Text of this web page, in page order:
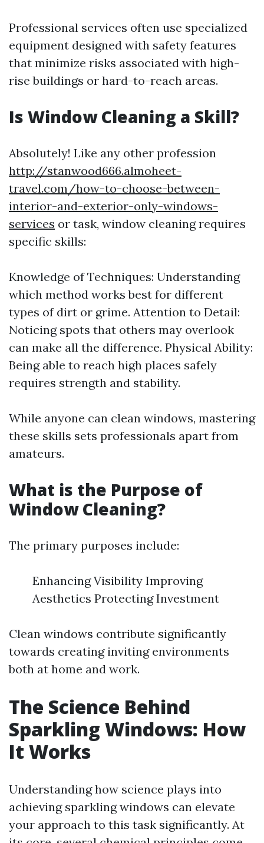
Professional services often use specialized
equipment designed with safety features
that minimize risks associated with high-
rise buildings or hard-to-reach areas.
Is Window Cleaning a Skill?
Absolutely! Like any other profession
http://stanwood666.almoheet-
travel.com/how-to-choose-between-
interior-and-exterior-only-windows-
services or task, window cleaning requires
specific skills:
Knowledge of Techniques: Understanding
which method works best for different
types of dirt or grime. Attention to Detail:
Noticing spots that others may overlook
can make all the difference. Physical Ability:
Being able to reach high places safely
requires strength and stability.
While anyone can clean windows, mastering
these skills sets professionals apart from
amateurs.
What is the Purpose of
Window Cleaning?
The primary purposes include:
Enhancing Visibility Improving
Aesthetics Protecting Investment
Clean windows contribute significantly
towards creating inviting environments
both at home and work.
The Science Behind
Sparkling Windows: How
It Works
Understanding how science plays into
achieving sparkling windows can elevate
your approach to this task significantly. At